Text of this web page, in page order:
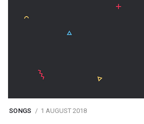
SONGS 1 AUGUST 2018